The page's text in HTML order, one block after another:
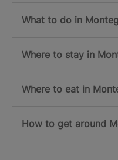
What to do in
Where to stay in
Where to eat in
How to get around